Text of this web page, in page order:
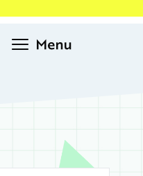
& Cupertino — Enroll Now!